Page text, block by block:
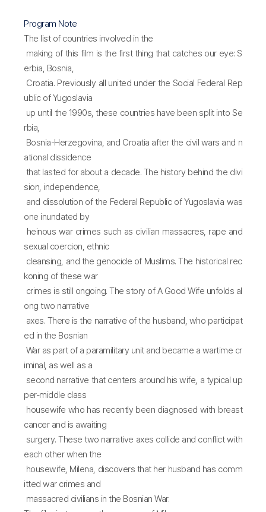
Program Note
The list of countries involved in the
making of this film is the first thing that catches our eye: S
erbia, Bosnia,
Croatia. Previously all united under the Social Federal Rep
ublic of Yugoslavia
up until the 1990s, these countries have been split into Se
rbia,
Bosnia-Herzegovina, and Croatia after the civil wars and n
ational dissidence
that lasted for about a decade. The history behind the divi
sion, independence,
and dissolution of the Federal Republic of Yugoslavia was
one inundated by
heinous war crimes such as civilian massacres, rape and
sexual coercion, ethnic
cleansing, and the genocide of Muslims. The historical rec
koning of these war
crimes is still ongoing. The story of A Good Wife unfolds al
ong two narrative
axes. There is the narrative of the husband, who participat
ed in the Bosnian
War as part of a paramilitary unit and became a wartime cr
iminal, as well as a
second narrative that centers around his wife, a typical up
per-middle class
housewife who has recently been diagnosed with breast
cancer and is awaiting
surgery. These two narrative axes collide and conflict with
each other when the
housewife, Milena, discovers that her husband has comm
itted war crimes and
massacred civilians in the Bosnian War.